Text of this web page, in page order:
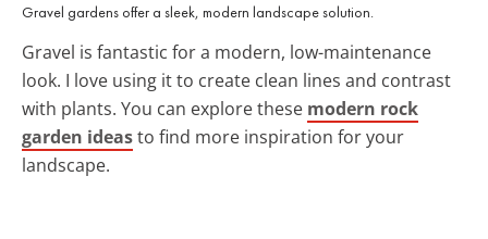
Gravel gardens offer a sleek, modern landscape solution.
Gravel is fantastic for a modern, low-maintenance
look. I love using it to create clean lines and contrast
with plants. You can explore these modern rock
garden ideasto find more inspiration for your
landscape.